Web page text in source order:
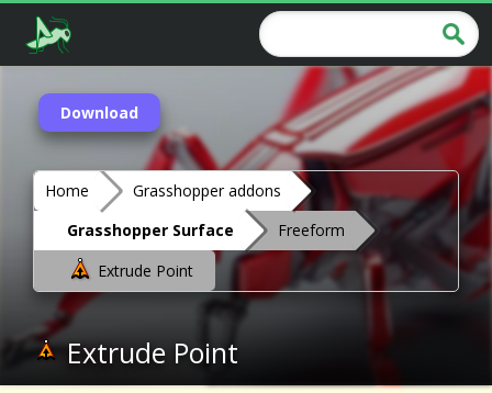
Download
Home
Grasshopper addons
Grasshopper Surface
Freeform
Extrude Point
Extrude Point